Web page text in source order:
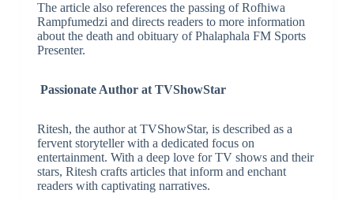
The article also references the passing of Rofhiwa
Rampfumedzi and directs readers to more information
about the death and obituary of Phalaphala FM Sports
Presenter.
Passionate Author at TVShowStar
Ritesh, the author at TVShowStar, is described as a
fervent storyteller with a dedicated focus on
entertainment. With a deep love for TV shows and their
stars, Ritesh crafts articles that inform and enchant
readers with captivating narratives.